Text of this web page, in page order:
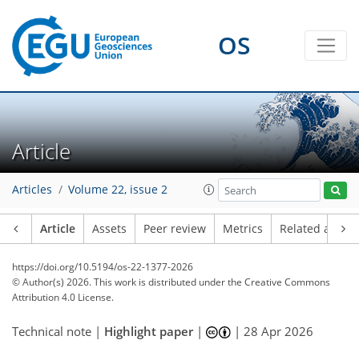
OS
Article
Articles Volume 22, issue 2
Article Assets Peer review Metrics Related
https://doi.org/10.5194/os-22-1377-2026
© Author(s) 2026. This work is distributed underthe Creative Commons
Attribution 4.0 License.
Technical note | Highlight paper| |28 Apr 2026